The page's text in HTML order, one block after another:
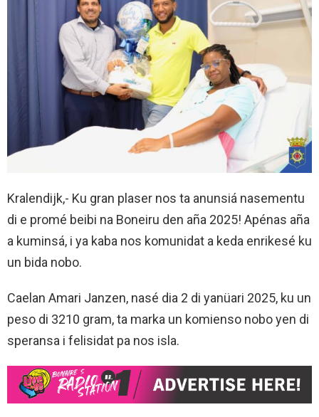
Kralendijk,- Ku gran plaser nos ta anunsiá nasementu
di e promé beibi na Boneiru den aña 2025! Apénas aña
a kuminsá, i ya kaba nos komunidat a keda enrikesé ku
un bida nobo.
Caelan Amari Janzen, nasé dia 2 di yanüari 2025, ku un
peso di 3210 gram, ta marka un komienso nobo yen di
speransa i felisidat pa nos isla.